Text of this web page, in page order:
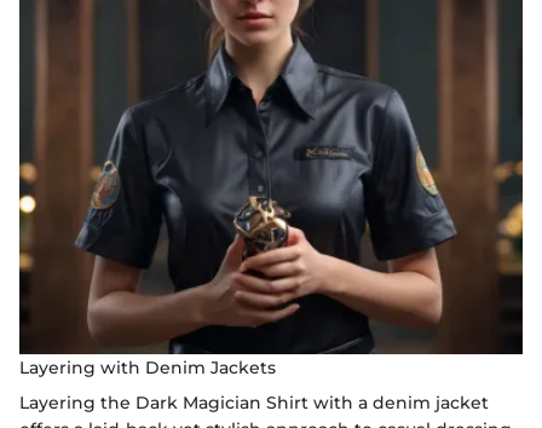
Layering with Denim Jackets
Layering the Dark Magician Shirt with a denim jacket